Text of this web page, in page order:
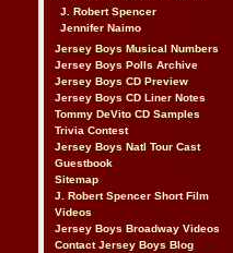
J. Robert Spencer
Jennifer Naimo
Jersey Boys Musical Numbers
Jersey Boys Polls Archive
Jersey Boys CD Preview
Jersey Boys CD Liner Notes
Tommy DeVito CD Samples
Trivia Contest
Jersey Boys Natl Tour Cast
Guestbook
Sitemap
J. Robert Spencer Short Film
Videos
Jersey Boys Broadway Videos
Contact Jersey Boys Blog